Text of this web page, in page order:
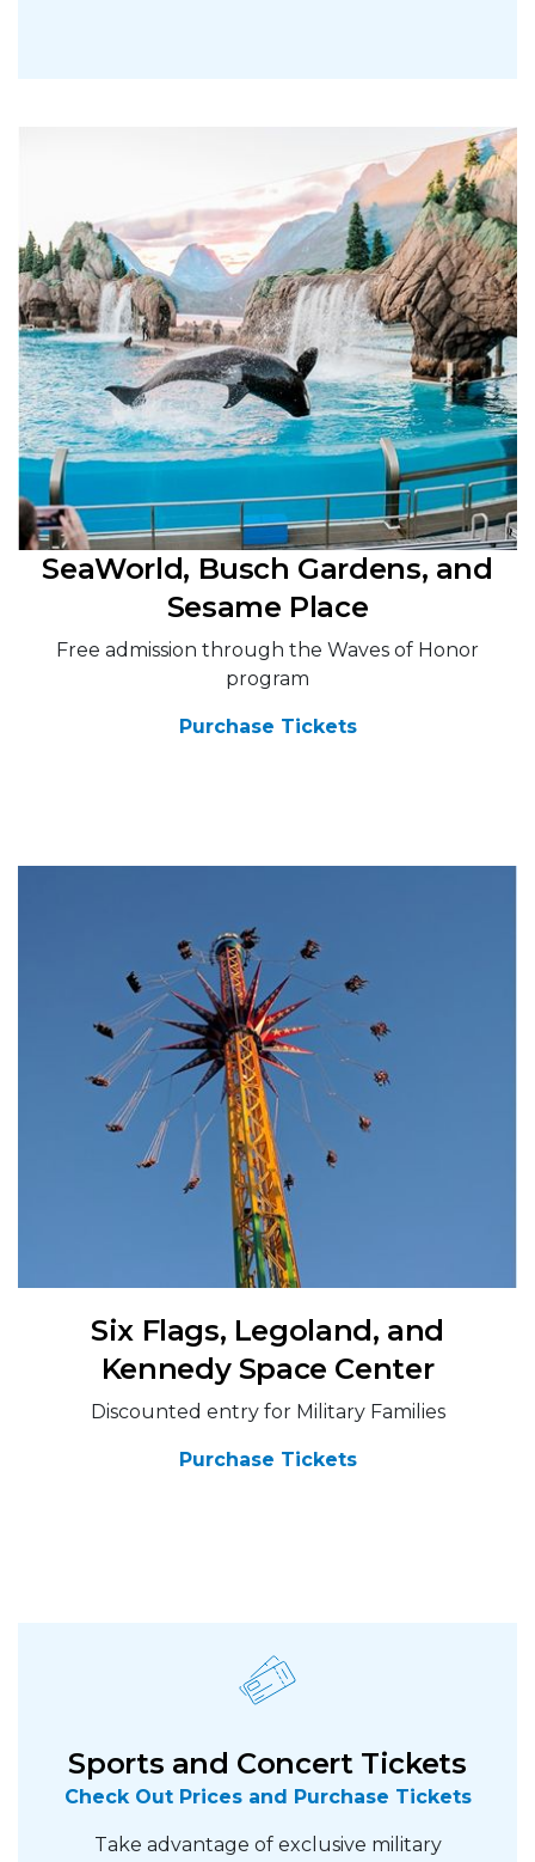
SeaWorld, Busch Gardens, and
Sesame Place
Free admission through the Waves of Honor
program
Purchase Tickets
Six Flags, Legoland, and
Kennedy Space Center
Discounted entry for Military Families
Purchase Tickets
Sports and Concert Tickets
Check Out Prices and Purchase Tickets
Take advantage of exclusive military